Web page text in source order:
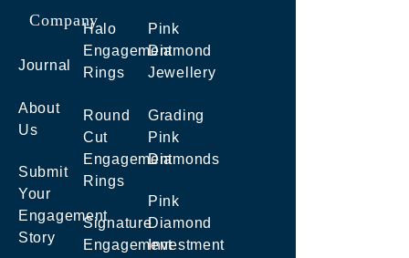
Company
Journal
About
Us
Submit
Your
Engagement
Story
Halo
Engagement
Rings
Round
Cut
Engagement
Rings
Signature
Engagement
Pink
Diamond
Jewellery
Grading
Pink
Diamonds
Pink
Diamond
Investment